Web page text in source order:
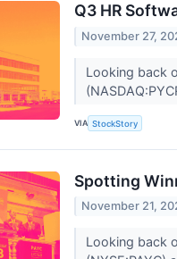
Q3 HR
November 27,
Looking back
VIA StockStory
Spotting
November 21,
Looking back